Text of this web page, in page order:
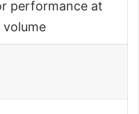
performance at
volume